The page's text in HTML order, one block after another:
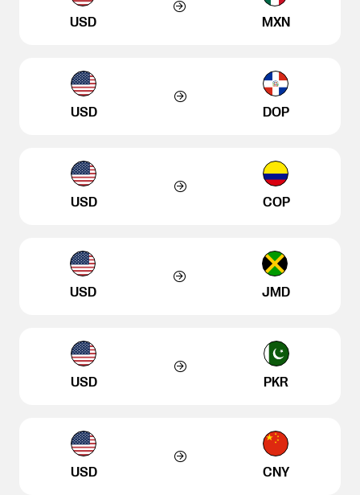
USD MXN
USD DOP
USD COP
USD JMD
USD PKR
USD CNY